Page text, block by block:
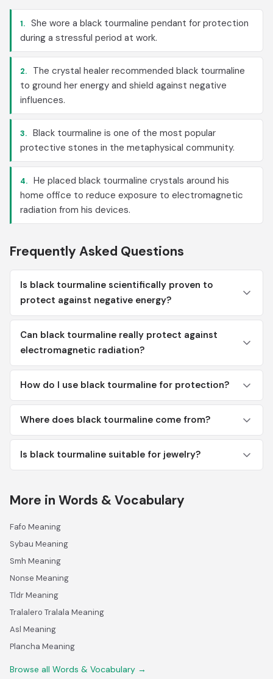
1. She wore a black tourmaline pendant for protection
during a stressful period at work.
2.
The crystal healer recommended black tourmaline
to ground her energy and shield against negative
influences.
3. Black tourmaline is one of the most popular
protective stones in the metaphysical community.
4. He placed black tourmaline crystals around his
home office to reduce exposure to electromagnetic
radiation from his devices.
Frequently Asked Questions
Is black tourmaline scientifically proven to
protect against negative energy?
Can black tourmaline really protect against
electromagnetic radiation?
How do I use black tourmaline for protection?
Where does black tourmaline come from?
Is black tourmaline suitable for jewelry?
More in Words & Vocabulary
Fafo Meaning
Sybau Meaning
Smh Meaning
Nonse Meaning
Tldr Meaning
Tralalero Tralala Meaning
Asl Meaning
Plancha Meaning
Browse all Words & Vocabulary →